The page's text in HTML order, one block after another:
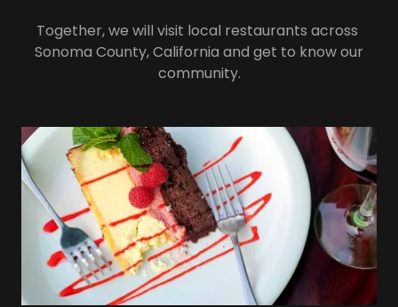
Together, we will visit local restaurants across
Sonoma County, California and get to know our
community.